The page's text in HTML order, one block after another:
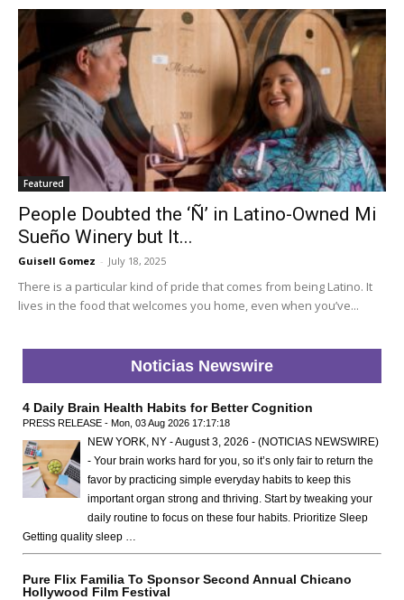
Featured
People Doubted the ‘Ñ’ in Latino-Owned Mi
Sueño Winery but It...
Guisell Gomez - July 18, 2025
There is a particular kind of pride that comes from being Latino. It
lives in the food that welcomes you home, even when you’ve...
Noticias Newswire
4 Daily Brain Health Habits for Better Cognition
PRESS RELEASE - Mon, 03 Aug 2026 17:17:18
NEW YORK, NY - August 3, 2026 - (NOTICIAS NEWSWIRE)
- Your brain works hard for you, so it’s only fair to return the
favor by practicing simple everyday habits to keep this
important organ strong and thriving. Start by tweaking your
daily routine to focus on these four habits. Prioritize Sleep
Getting quality sleep …
Pure Flix Familia To Sponsor Second Annual Chicano
Hollywood Film Festival